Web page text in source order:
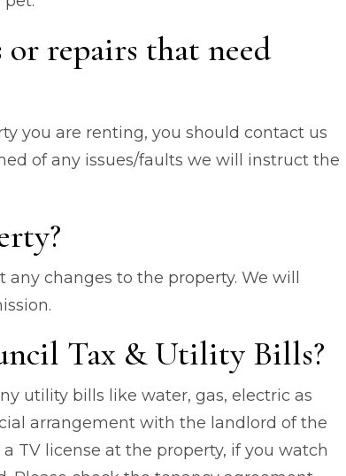
repairs that need
you are renting, you should contact us
of any issues/faults we will instruct the
changes to the property. We will
Tax & Utility Bills?
utility bills like water, gas, electric as
arrangement with the landlord of the
TV license at the property, if you watch